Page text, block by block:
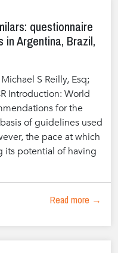
questionnaire
in Argentina, Brazil,
S Reilly, Esq;
Introduction: World
for the
of guidelines used
the pace at which
its potential of having
Read more →